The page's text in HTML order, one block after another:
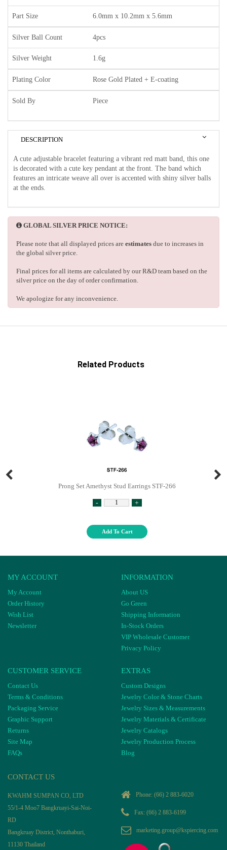
Part Size 6.0mm x 10.2mm x 5.6mm
Silver Ball Count 4pcs
Silver Weight 1.6g
Plating Color Rose Gold Plated + E-coating
Sold By Piece
DESCRIPTION
A cute adjustable bracelet featuring a vibrant red matt band, this one
is decorated with a cute key pendant at the front. The band which
features an intricate weave all over is accented with shiny silver balls
at the ends.
GLOBAL SILVER PRICE NOTICE:
Please note that all displayed prices are estimates due to increases in
the global silver price.
Final prices for all items are calculated by our R&D team based on the
silver price on the day of order confirmation.
We apologize for any inconvenience.
Related Products
Prong Set Amethyst Stud Earrings STF-266
- +
Add To Cart
MY ACCOUNT
My Account
Order History
Wish List
Newsletter
INFORMATION
About US
Go Green
Shipping Information
In-Stock Orders
VIP Wholesale Customer
Privacy Policy
CUSTOMER SERVICE
Contact Us
Terms & Conditions
Packaging Service
Graphic Support
Returns
Site Map
FAQs
EXTRAS
Custom Designs
Jewelry Color & Stone Charts
Jewelry Sizes & Measurements
Jewelry Materials & Certificate
Jewelry Catalogs
Jewelry Production Process
Blog
CONTACT US
KWAHM SUMPAN CO, LTD
55/1-4 Moo7 Bangkruayi-Sai-Noi-
RD
Bangkruay District, Nonthaburi,
11130 Thailand
Phone: (66) 2 883-6020
Fax: (66) 2 883-6199
marketing.group@kspiercing.com